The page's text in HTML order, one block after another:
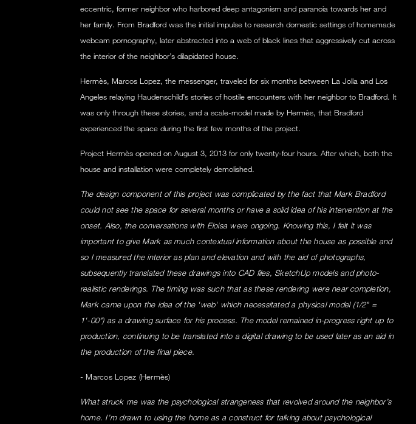
eccentric, former neighbor who harbored deep antagonism and paranoia towards her and
her family. From Bradford was the initial impulse to research domestic settings of homemade
webcam pornography, later abstracted into a web of black lines that aggressively cut across
the interior of the neighbor’s dilapidated house.
Hermès, Marcos Lopez, the messenger, traveled for six months between La Jolla and Los
Angeles relaying Haudenschild’s stories of hostile encounters with her neighbor to Bradford. It
was only through these stories, and a scale-model made by Hermès, that Bradford
experienced the space during the first few months of the project.
Project Hermès opened on August 3, 2013 for only twenty-four hours. After which, both the
house and installation were completely demolished.
The design component of this project was complicated by the fact that Mark Bradford
could not see the space for several months or have a solid idea of his intervention at the
onset. Also, the conversations with Eloisa were ongoing. Knowing this, I felt it was
important to give Mark as much contextual information about the house as possible and
so I measured the interior as plan and elevation and with the aid of photographs,
subsequently translated these drawings into CAD files, SketchUp models and photo-
realistic renderings. The timing was such that as these rendering were near completion,
Mark came upon the idea of the 'web' which necessitated a physical model (1/2" =
1'-00") as a drawing surface for his process. The model remained in-progress right up to
production, continuing to be translated into a digital drawing to be used later as an aid in
the production of the final piece.
- Marcos Lopez (Hermès)
What struck me was the psychological strangeness that revolved around the neighbor’s
home. I’m drawn to using the home as a construct for talking about psychological